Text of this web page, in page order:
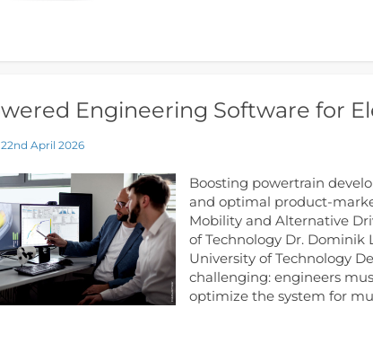
Engineering Software for
22nd April 2026
Boosting powertrain
and optimal product-
Mobility and Alternative
of Technology Dr. Dominik
University of Technology
challenging: engineers
optimize the system for